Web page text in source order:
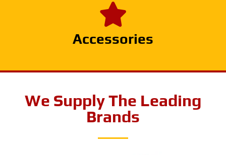
Accessories
We Supply The Leading
Brands